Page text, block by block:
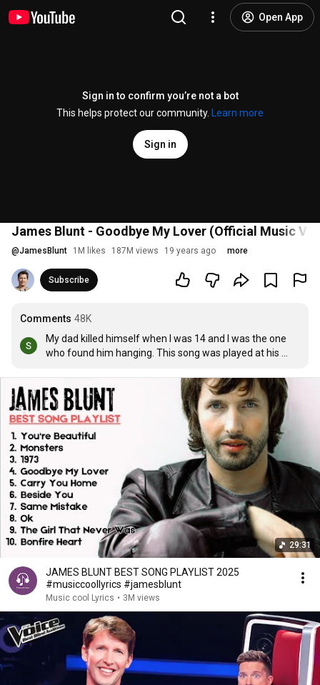
Open App
Sign in to confirm you’re not a bot
This helps protect our community.
Learn more
Sign in
James Blunt - Goodbye My Lover (Official Music
@JamesBlunt 1M likes 187M views 19 years ago more
Subscribe
Comments 48K
My dad killed himself when I was 14 and I was the one
who found him hanging. This song was played at his
4months after my dad. This song means a lot xxxxx
29:31
JAMES BLUNT BEST SONG PLAYLIST 2025
#musiccoollyrics #jamesblunt
Music cool Lyrics • 3M views